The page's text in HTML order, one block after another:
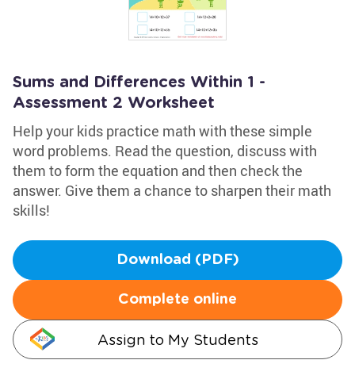
Sums and Differences Within 1 -
Assessment 2 Worksheet
Help your kids practice math with these simple
word problems. Read the question, discuss with
them to form the equation and then check the
answer. Give them a chance to sharpen their math
skills!
Download (PDF)
Complete online
Assign to My Students